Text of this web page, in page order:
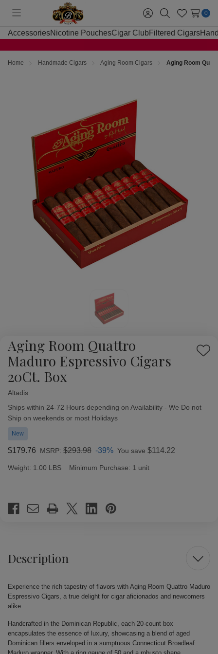
Toggle
menu
Sign
in
SearchWish
Lists
0
AccessoriesNicotine PouchesCigar Club Filtered Cigars
Home Handmade Cigars Aging Room Cigars Aging Room
Aging Room Quattro
Maduro Espressivo Cigars
20Ct. Box
Add
Altadis
Availability:
Ships within 24-72 Hours depending on Availability - We Do not
Ship on weekends or most Holidays
New
$179.76 MSRP: $293.98 -39% You save $114.22
Weight: 1.00 LBS Minimum Purchase: 1 unit
Stock:
Description
Experience the rich tapestry of flavors with Aging Room Quattro Maduro
Espressivo Cigars, a true delight for cigar aficionados and newcomers
alike.
Handcrafted in the Dominican Republic, each 20-count box
encapsulates the essence of luxury, showcasing a blend of aged
Dominican fillers enveloped in a sumptuous Connecticut Broadleaf